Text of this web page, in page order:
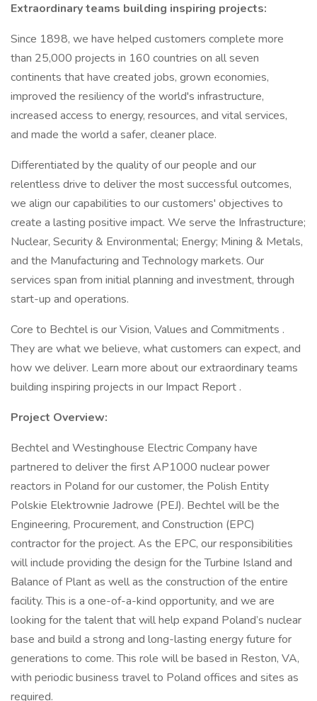
Extraordinary teams building inspiring projects:
Since 1898, we have helped customers complete more
than 25,000 projects in 160 countries on all seven
continents that have created jobs, grown economies,
improved the resiliency of the world's infrastructure,
increased access to energy, resources, and vital services,
and made the world a safer, cleaner place.
Differentiated by the quality of our people and our
relentless drive to deliver the most successful outcomes,
we align our capabilities to our customers' objectives to
create a lasting positive impact. We serve the Infrastructure;
Nuclear, Security & Environmental; Energy; Mining & Metals,
and the Manufacturing and Technology markets. Our
services span from initial planning and investment, through
start-up and operations.
Core to Bechtel is our Vision, Values and Commitments .
They are what we believe, what customers can expect, and
how we deliver. Learn more about our extraordinary teams
building inspiring projects in our Impact Report .
Project Overview:
Bechtel and Westinghouse Electric Company have
partnered to deliver the first AP1000 nuclear power
reactors in Poland for our customer, the Polish Entity
Polskie Elektrownie Jadrowe (PEJ). Bechtel will be the
Engineering, Procurement, and Construction (EPC)
contractor for the project. As the EPC, our responsibilities
will include providing the design for the Turbine Island and
Balance of Plant as well as the construction of the entire
facility. This is a one-of-a-kind opportunity, and we are
looking for the talent that will help expand Poland’s nuclear
base and build a strong and long-lasting energy future for
generations to come. This role will be based in Reston, VA,
with periodic business travel to Poland offices and sites as
required.